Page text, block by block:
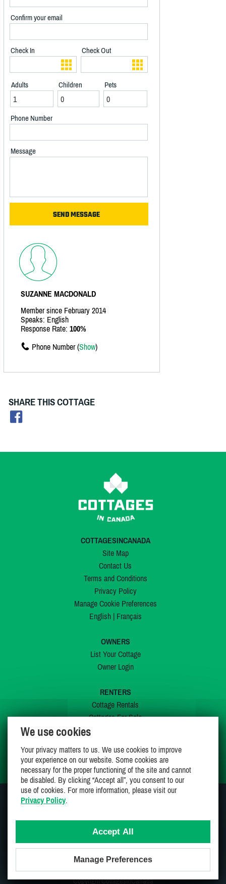
Confirm your email
Check In Check Out
Adults Children Pets
Phone Number
Message
SUZANNE MACDONALD
Member since February 2014
Speaks: English
Response Rate: 100%
Phone Number (Show)
SHARE THIS COTTAGE
COTTAGESINCANADA
Site Map
Contact Us
Terms and Conditions
Privacy Policy
Manage Cookie Preferences
English| Français
OWNERS
List Your Cottage
Owner Login
RENTERS
Cottage Rentals
Cottages For Sale
My Wishlist
Proudly 100% Canadian Owned And Operated
Copyright CottagesInCanada
We use cookies
Your privacy matters to us. We use cookies to improve
your experience on our website. Some cookies are
necessary for the proper functioning of the site and cannot
be disabled. By clicking “Accept all”, you consent to our
use of cookies. For more information, please visit our
Privacy Policy.
Accept All
Manage Preferences